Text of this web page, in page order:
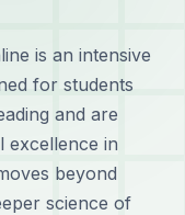
is an intensive
for students
and are
excellence in
beyond
science of